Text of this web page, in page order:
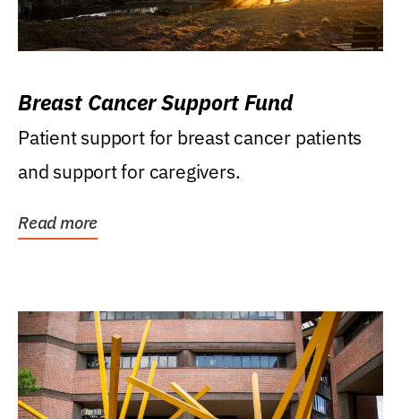
Breast Cancer Support Fund
Patient support for breast cancer patients
and support for caregivers.
Read more